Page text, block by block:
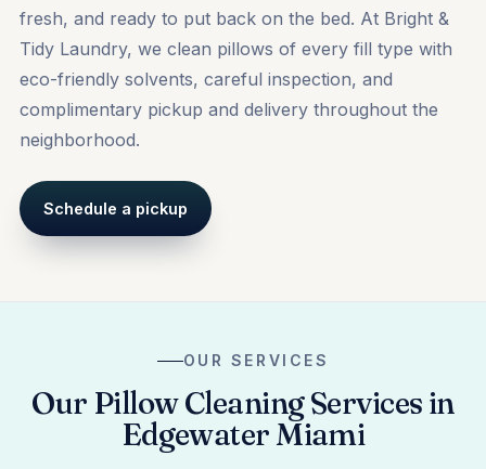
fresh, and ready to put back on the bed. At Bright &
Tidy Laundry, we clean pillows of every fill type with
eco-friendly solvents, careful inspection, and
complimentary pickup and delivery throughout the
neighborhood.
Schedule a pickup
OUR SERVICES
Our Pillow Cleaning Services in
Edgewater Miami